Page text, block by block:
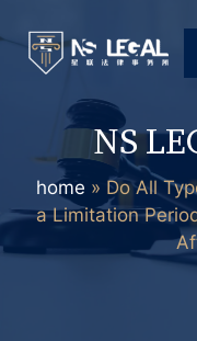
to
content
NS
home » Do All
a Limitation